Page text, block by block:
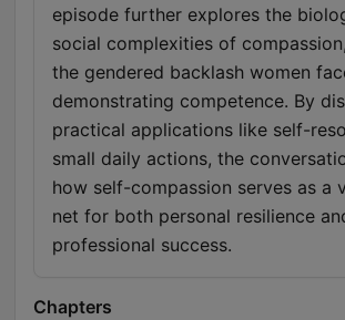
episode further explores the
social complexities of
the gendered backlash women
demonstrating competence. By
practical applications like self-
small daily actions, the
how self-compassion serves as a
net for both personal resilience
professional success.
Chapters